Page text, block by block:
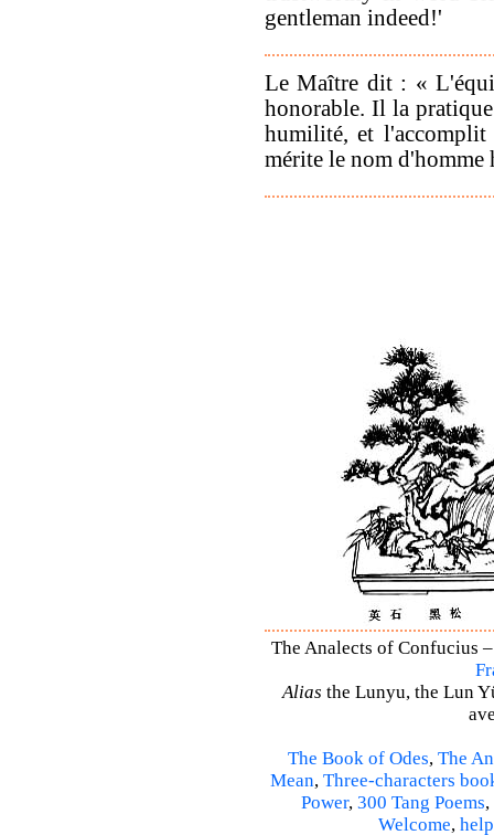
gentleman indeed!'
Le Maître dit : «
honorable. Il la
humilité, et l'accomplit
mérite le nom d'homme
The Analects of Confucius
Alias the Lunyu, the Lun
The Book of Odes, The
Mean, Three-characters
Power, 300 Tang Poems,
Welcome, help